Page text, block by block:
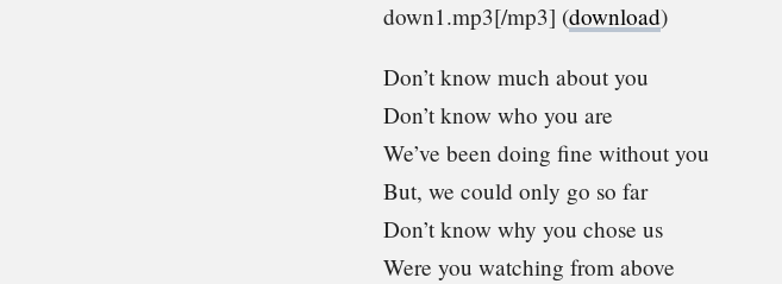
down1.mp3[/mp3] (download)
Don’t know much about you
Don’t know who you are
We’ve been doing fine without you
But, we could only go so far
Don’t know why you chose us
Were you watching from above